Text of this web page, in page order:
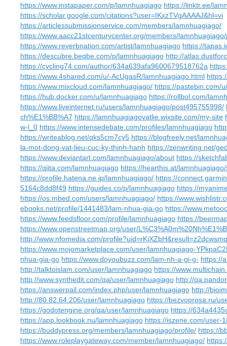
https://www.instapaper.com/p/lamnhuagiago https://linktr.ee/
https://scholar.google.com/citations?user=IKxzTVgAAAAJ&hl=vi
https://articlessubmissionservice.com/members/lamnhuagiago/
https://www.aacc21stcenturycenter.org/members/
https://www.reverbnation.com/artist/lamnhuagiago https://
https://descubre.beqbe.com/p/lamnhuagiago http://
https://cycling74.com/author/634a639afa9600679518762a
https://www.4shared.com/u/-AcUgasR/lamnhuagiago.html
https://www.mixcloud.com/lamnhuagiago/ https://pastebin.com/
https://hub.docker.com/u/lamnhuagiago https://rollbol.com/
https://www.liveinternet.ru/users/lamnhuagiago/post495755998/
ch%E1%BB%A7 https://lamnhuagiagovatlie.wixsite.com/my-site
w-l_0 https://www.intensedebate.com/profiles/lamnhuagiago
https://writeablog.net/qks5cm7cy5 https://blogfreely.net/
la-mot-dong-vat-lieu-cuc-ky-thinh-hanh https://zenwriting.net/
https://www.deviantart.com/lamnhuagiago/about https://
https://qiita.com/lamnhuagiago https://hearthis.at/
https://profile.hatena.ne.jp/lamnhuagiago/ https://
5164c8dd8f49 https://guides.co/p/lamnhuagiago https://
https://os.mbed.com/users/lamnhuagiago/ https://
ebooks.net/profile/1441483/lam-nhua-gia-go https://
https://www.feedsfloor.com/profile/lamnhuagiago https://
https://www.openstreetmap.org/user/
http://www.nfomedia.com/profile?uid=rKjXZbH&result=z2dcwsmq
https://www.mojomarketplace.com/user/lamnhuagiago-
nhua-gia-go https://www.doyoubuzz.com/lam-nh-a-gi-g- https://
http://talktoislam.com/user/lamnhuagiago https://
http://www.synthedit.com/qa/user/lamnhuagiago http://
https://answerpail.com/index.php/user/lamnhuagiago http://
http://80.82.64.206/user/lamnhuagiago https://bezvoprosa.ru/
https://godotengine.org/qa/user/lamnhuagiago https://
https://app.lookbook.nu/lamnhuagiago https://iszene.com/user-
https://buddypress.org/members/lamnhuagiago/profile/ https://
https://www.roleplaygateway.com/member/lamnhuagiago/